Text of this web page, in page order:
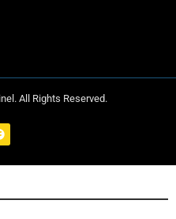
All Rights Reserved.